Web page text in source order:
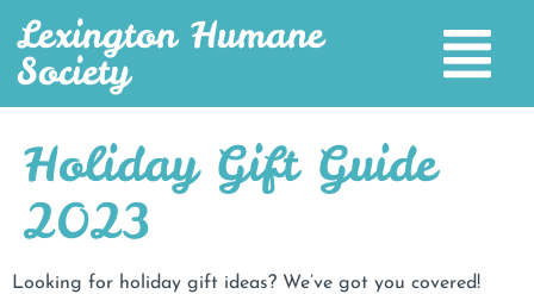
Lexington Humane
Society
Holiday Gift Guide
2023
Looking for holiday gift ideas? We’ve got you covered!